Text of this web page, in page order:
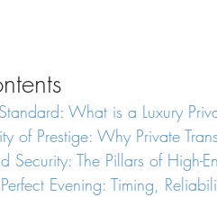
What is a Luxury
of Prestige: Why Private
Security: The Pillars of High-
Evening: Timing,